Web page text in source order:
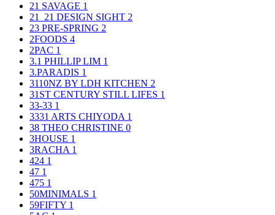
21 SAVAGE 1
21_21 DESIGN SIGHT 2
23 PRE-SPRING 2
2FOODS 4
2PAC 1
3.1 PHILLIP LIM 1
3.PARADIS 1
3110NZ BY LDH KITCHEN 2
31ST CENTURY STILL LIFES 1
33-33 1
3331 ARTS CHIYODA 1
38 THEO CHRISTINE 0
3HOUSE 1
3RACHA 1
424 1
47 1
475 1
50MINIMALS 1
59FIFTY 1